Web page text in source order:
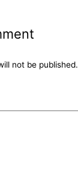
not be published.